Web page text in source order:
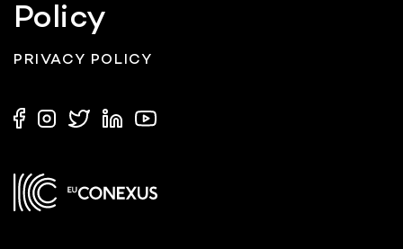
Policy
PRIVACY POLICY